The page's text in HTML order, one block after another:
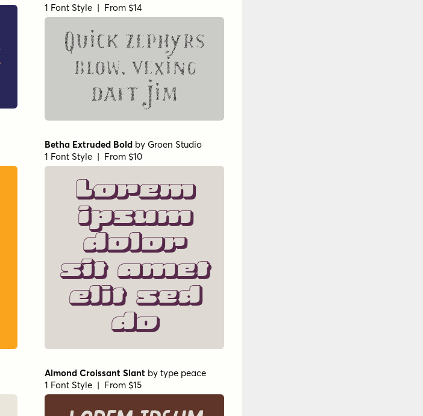
1 Font Style | From $14
Quick zephyrs
blow, vexing
daft Jim
Betha Extruded Bold by Groen Studio
1 Font Style | From $10
Lorem
ipsum
dolor
sit amet
elit sed
do
Almond Croissant Slant by type peace
1 Font Style | From $15